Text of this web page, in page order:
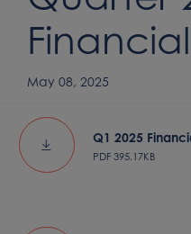
May 08, 2025
Q1 2025
PDF 395.17KB